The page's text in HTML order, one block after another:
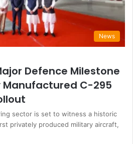
News
Defence Milestone
Manufactured C-295
sector is set to witness a historic
privately produced military aircraft,